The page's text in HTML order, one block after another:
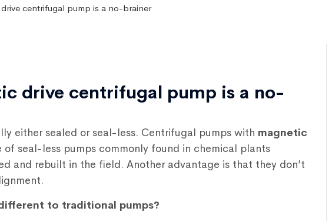
centrifugal pump is a no-brainer
drive centrifugal pump is a no-
either sealed or seal-less. Centrifugal pumps with magnetic
seal-less pumps commonly found in chemical plants
and rebuilt in the field. Another advantage is that they don’t
to traditional pumps?